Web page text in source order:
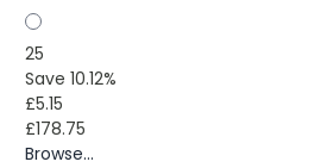
25
Save 10.12%
£5.15
£178.75
Browse...